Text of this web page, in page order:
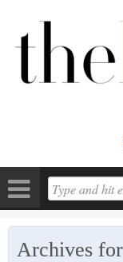
Archives for